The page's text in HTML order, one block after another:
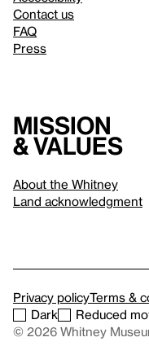
Contact us
FAQ
Press
Mission
& values
About the Whitney
Land acknowledgment
Privacy policyTerms &
Dark
Reduced
© 2026 Whitney